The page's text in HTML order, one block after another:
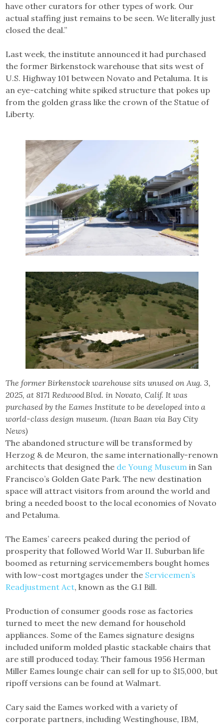
have other curators for other types of work. Our
actual staffing just remains to be seen. We literally just
closed the deal.”
Last week, the institute announced it had purchased
the former Birkenstock warehouse that sits west of
U.S. Highway 101 between Novato and Petaluma. It is
an eye-catching white spiked structure that pokes up
from the golden grass like the crown of the Statue of
Liberty.
The former Birkenstock warehouse sits unused on Aug. 3,
2025, at 8171 Redwood Blvd. in Novato, Calif. It was
purchased by the Eames Institute to be developed into a
world-class design museum. (Iwan Baan via Bay City
News)
The abandoned structure will be transformed by
Herzog & de Meuron, the same internationally-renown
architects that designed the de Young Museum in San
Francisco’s Golden Gate Park. The new destination
space will attract visitors from around the world and
bring a needed boost to the local economies of Novato
and Petaluma.
The Eames’ careers peaked during the period of
prosperity that followed World War II. Suburban life
boomed as returning servicemembers bought homes
with low-cost mortgages under the Servicemen’s
Readjustment Act, known as the G.I Bill.
Production of consumer goods rose as factories
turned to meet the new demand for household
appliances. Some of the Eames signature designs
included uniform molded plastic stackable chairs that
are still produced today. Their famous 1956 Herman
Miller Eames lounge chair can sell for up to $15,000, but
ripoff versions can be found at Walmart.
Cary said the Eames worked with a variety of
corporate partners, including Westinghouse, IBM,